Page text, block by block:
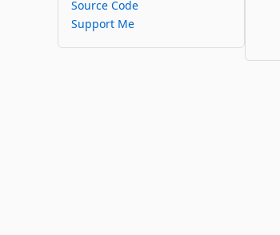
Source Code
Support Me